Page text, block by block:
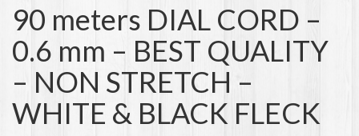
90 meters DIAL CORD –
0.6 mm – BEST QUALITY
– NON STRETCH –
WHITE & BLACK FLECK